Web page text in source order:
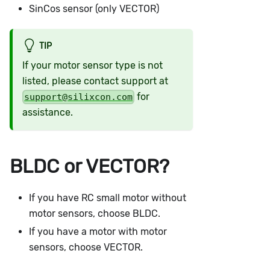
SinCos sensor (only VECTOR)
TIP
If your motor sensor type is not
listed, please contact support at
support@silixcon.com for
assistance.
BLDC or VECTOR?
If you have RC small motor without
motor sensors, choose BLDC.
If you have a motor with motor
sensors, choose VECTOR.